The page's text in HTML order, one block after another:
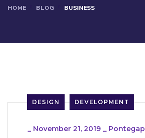
HOME BLOG BUSINESS
DESIGN DEVELOPMENT
_ November 21, 2019 _ Pontegap